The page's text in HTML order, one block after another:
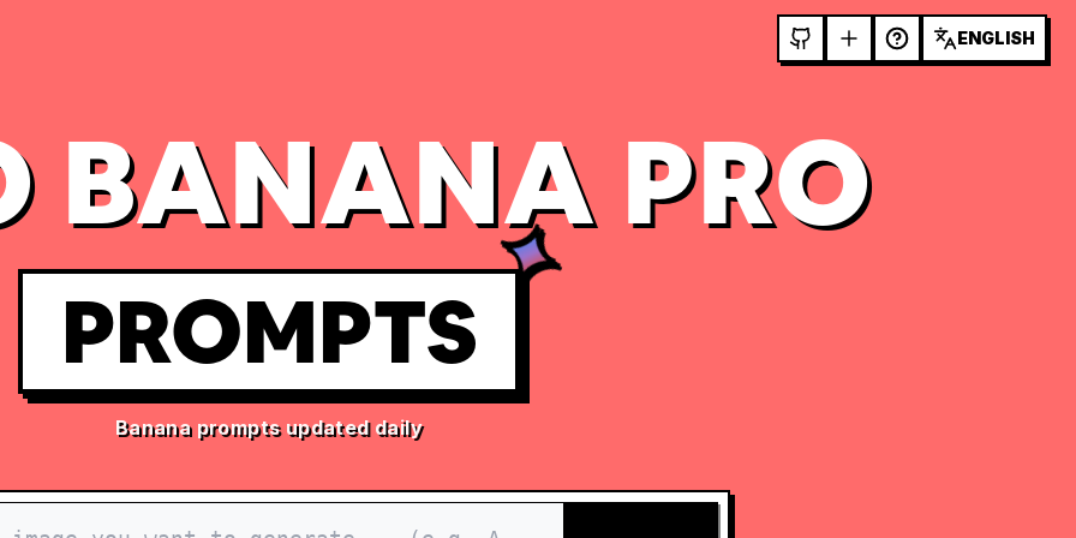
ENGLISH
BANANA PRO
PROMPTS
Banana prompts updated daily